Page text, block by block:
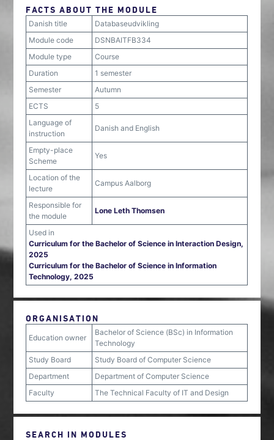
FACTS ABOUT THE MODULE
Danish title
Databaseudvikling
Module code
DSNBAITFB334
Module type
Course
Duration
1 semester
Semester
Autumn
ECTS
5
Language of
instruction
Danish and English
Empty-place
Scheme
Yes
Location of the
lecture
Campus Aalborg
Responsible for
the module
Lone Leth Thomsen
Used in
Curriculum for the Bachelor of Science in Interaction Design,
2025
Curriculum for the Bachelor of Science in Information
Technology, 2025
ORGANISATION
Education owner
Bachelor of Science (BSc) in Information
Technology
Study Board
Study Board of Computer Science
Department
Department of Computer Science
Faculty
The Technical Faculty of IT and Design
SEARCH IN MODULES